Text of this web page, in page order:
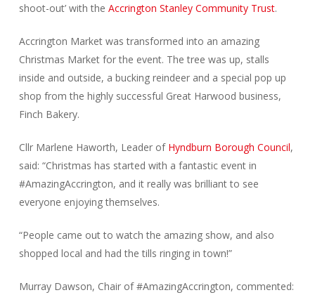
shoot-out’ with the Accrington Stanley Community Trust.
Accrington Market was transformed into an amazing
Christmas Market for the event. The tree was up, stalls
inside and outside, a bucking reindeer and a special pop up
shop from the highly successful Great Harwood business,
Finch Bakery.
Cllr Marlene Haworth, Leader of Hyndburn Borough Council,
said: “Christmas has started with a fantastic event in
#AmazingAccrington, and it really was brilliant to see
everyone enjoying themselves.
“People came out to watch the amazing show, and also
shopped local and had the tills ringing in town!”
Murray Dawson, Chair of #AmazingAccrington, commented: